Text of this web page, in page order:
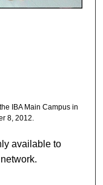
IBA Main Campus in
8, 2012.
available to